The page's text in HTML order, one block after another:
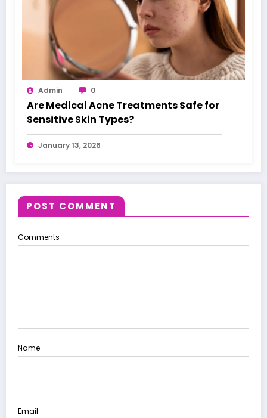
Admin 0
Are Medical Acne Treatments Safe for
Sensitive Skin Types?
January 13, 2026
POST COMMENT
Comments
Name
Email